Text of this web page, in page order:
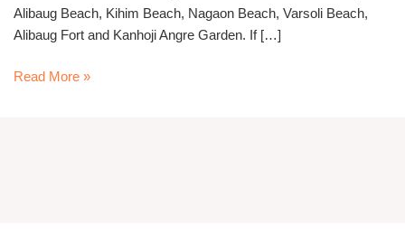
Alibaug Beach, Kihim Beach, Nagaon Beach, Varsoli Beach,
Alibaug Fort and Kanhoji Angre Garden. If […]
Read More »